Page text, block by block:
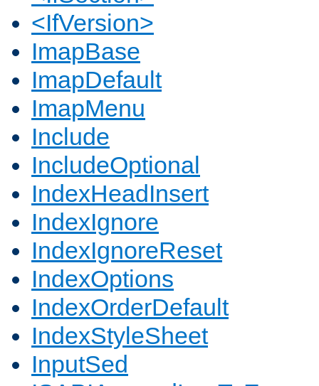
<IfVersion>
ImapBase
ImapDefault
ImapMenu
Include
IncludeOptional
IndexHeadInsert
IndexIgnore
IndexIgnoreReset
IndexOptions
IndexOrderDefault
IndexStyleSheet
InputSed